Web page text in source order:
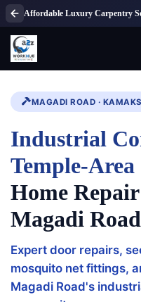
MAGADI ROAD ·
Industrial
Temple-Area
Home
Magadi
Expert door repairs,
mosquito net fittings,
Magadi Road's